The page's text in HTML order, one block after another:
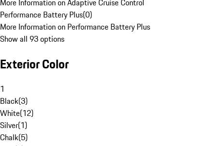
More Information on Adaptive Cruise Control
Performance Battery Plus(0)
More Information on Performance Battery Plus
Show all 93 options
Exterior Color
1
Black(3)
White(12)
Silver(1)
Chalk(5)